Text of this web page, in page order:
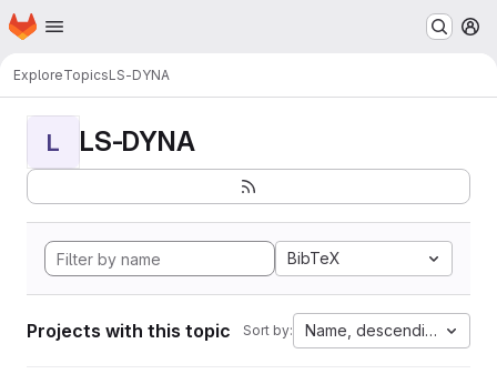
Skip to main content
Homepage
ExploreTopicsLS-DYNA
L LS-DYNA
BibTeX
Projects with this topic Sort by: Name, descending